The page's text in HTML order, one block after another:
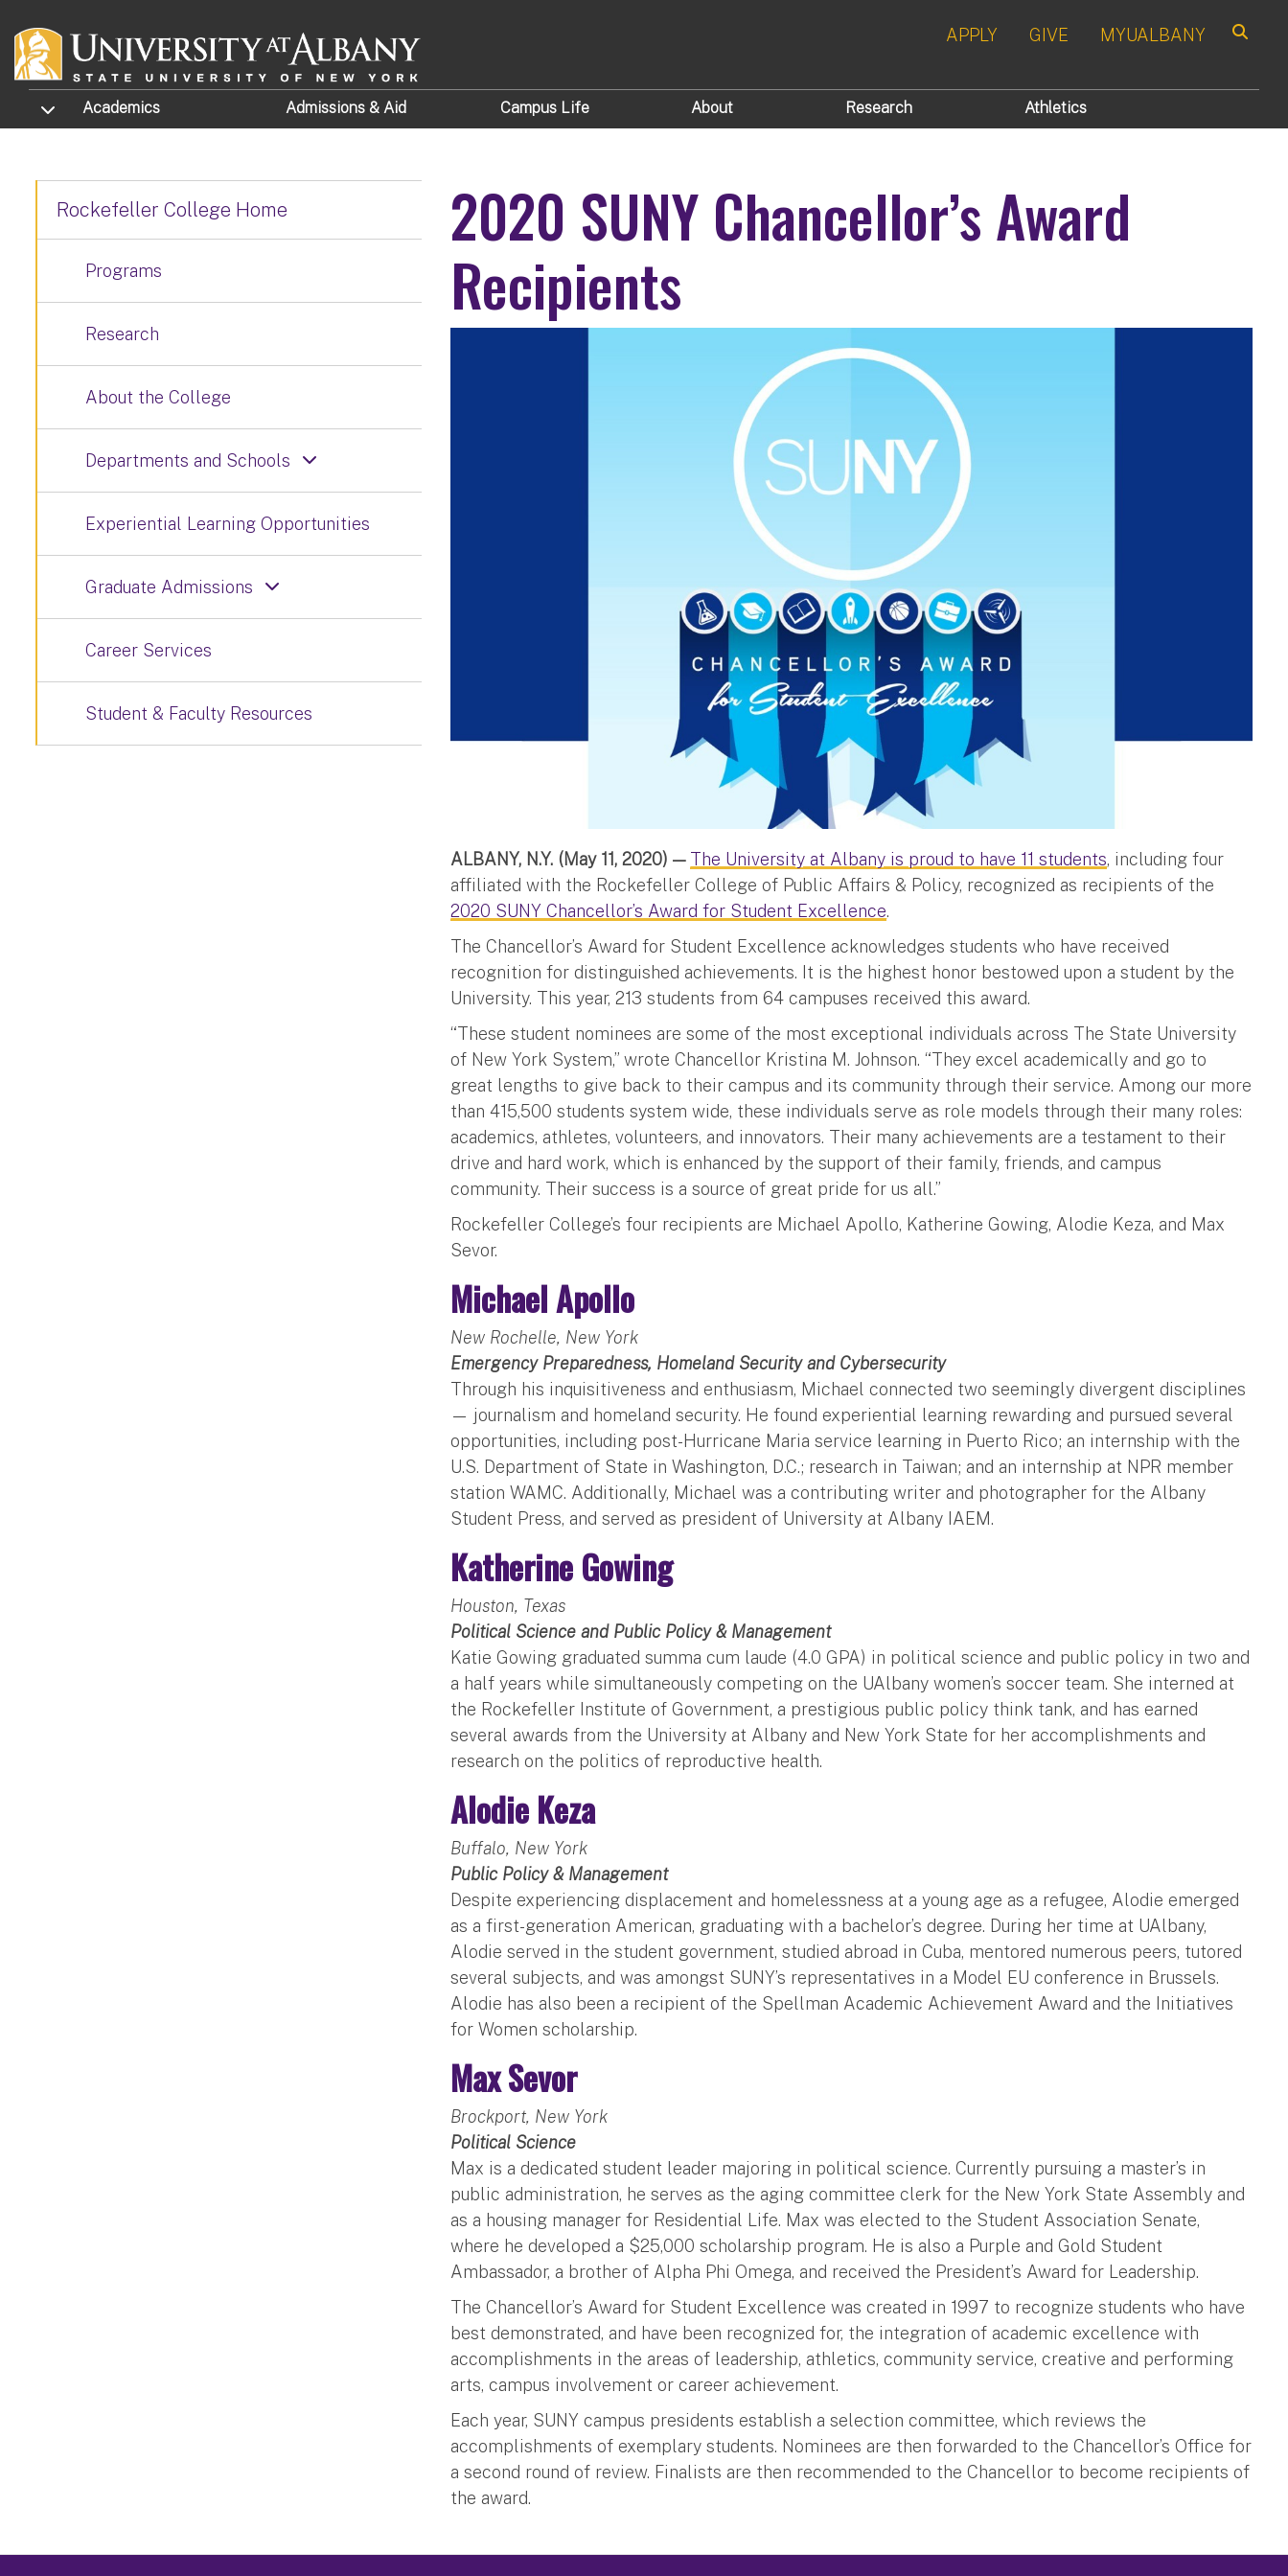
APPLY GIVE MYUALBANY
TOGGLE SUBMENU
Academics Admissions & Aid Campus Life About Research Athletics
2020 SUNY Chancellor’s Award
Recipients
ALBANY, N.Y. (May 11, 2020) — The University at Albany is proud to have 11 students, including four
affiliated with the Rockefeller College of Public Affairs & Policy, recognized as recipients of the
2020 SUNY Chancellor’s Award for Student Excellence.
The Chancellor’s Award for Student Excellence acknowledges students who have received
recognition for distinguished achievements. It is the highest honor bestowed upon a student by the
University. This year, 213 students from 64 campuses received this award.
“These student nominees are some of the most exceptional individuals across The State University
of New York System,” wrote Chancellor Kristina M. Johnson. “They excel academically and go to
great lengths to give back to their campus and its community through their service. Among our more
than 415,500 students system wide, these individuals serve as role models through their many roles:
academics, athletes, volunteers, and innovators. Their many achievements are a testament to their
drive and hard work, which is enhanced by the support of their family, friends, and campus
community. Their success is a source of great pride for us all.”
Rockefeller College’s four recipients are Michael Apollo, Katherine Gowing, Alodie Keza, and Max
Sevor.
Michael Apollo
New Rochelle, New York
Emergency Preparedness, Homeland Security and Cybersecurity
Through his inquisitiveness and enthusiasm, Michael connected two seemingly divergent disciplines
— journalism and homeland security. He found experiential learning rewarding and pursued several
opportunities, including post-Hurricane Maria service learning in Puerto Rico; an internship with the
U.S. Department of State in Washington, D.C.; research in Taiwan; and an internship at NPR member
station WAMC. Additionally, Michael was a contributing writer and photographer for the Albany
Student Press, and served as president of University at Albany IAEM.
Katherine Gowing
Houston, Texas
Political Science and Public Policy & Management
Katie Gowing graduated summa cum laude (4.0 GPA) in political science and public policy in two and
a half years while simultaneously competing on the UAlbany women’s soccer team. She interned at
the Rockefeller Institute of Government, a prestigious public policy think tank, and has earned
several awards from the University at Albany and New York State for her accomplishments and
research on the politics of reproductive health.
Alodie Keza
Buffalo, New York
Public Policy & Management
Despite experiencing displacement and homelessness at a young age as a refugee, Alodie emerged
as a first-generation American, graduating with a bachelor’s degree. During her time at UAlbany,
Alodie served in the student government, studied abroad in Cuba, mentored numerous peers, tutored
several subjects, and was amongst SUNY’s representatives in a Model EU conference in Brussels.
Alodie has also been a recipient of the Spellman Academic Achievement Award and the Initiatives
for Women scholarship.
Max Sevor
Brockport, New York
Political Science
Max is a dedicated student leader majoring in political science. Currently pursuing a master’s in
public administration, he serves as the aging committee clerk for the New York State Assembly and
as a housing manager for Residential Life. Max was elected to the Student Association Senate,
where he developed a $25,000 scholarship program. He is also a Purple and Gold Student
Ambassador, a brother of Alpha Phi Omega, and received the President’s Award for Leadership.
The Chancellor’s Award for Student Excellence was created in 1997 to recognize students who have
best demonstrated, and have been recognized for, the integration of academic excellence with
accomplishments in the areas of leadership, athletics, community service, creative and performing
arts, campus involvement or career achievement.
Each year, SUNY campus presidents establish a selection committee, which reviews the
accomplishments of exemplary students. Nominees are then forwarded to the Chancellor’s Office for
a second round of review. Finalists are then recommended to the Chancellor to become recipients of
the award.
Rockefeller College Home
Programs
Research
About the College
Departments and Schools
Experiential Learning Opportunities
Graduate Admissions
Career Services
Student & Faculty Resources